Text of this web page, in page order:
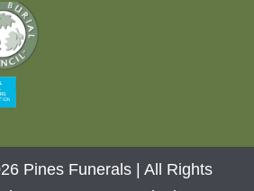
Pines Funerals | All Rights